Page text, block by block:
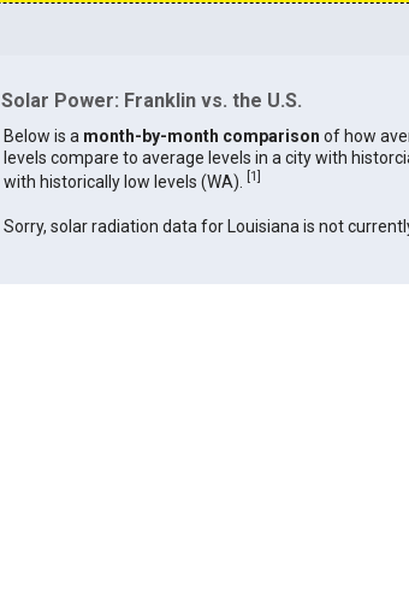
Solar Power: Franklin vs. the U.S.
Below is a month-by-month comparison of how
levels compare to average levels in a city with
with historically low levels (WA).
[1]
Sorry, solar radiation data for Louisiana is not